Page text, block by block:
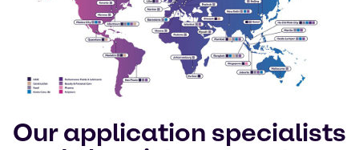
Our application specialists